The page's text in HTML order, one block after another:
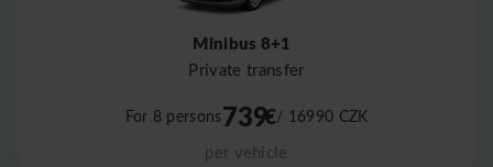
Minibus 8+1
Private transfer
For 8 persons739€/ 16990 CZK
per vehicle